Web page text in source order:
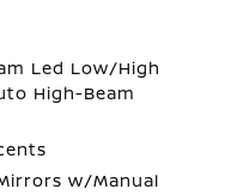
Led Low/High
High-Beam
w/Manual